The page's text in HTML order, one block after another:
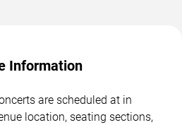
Information
are scheduled at in
location, seating sections,